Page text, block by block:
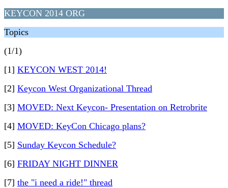
KEYCON 2014 ORG
Topics
(1/1)
[1] KEYCON WEST 2014!
[2] Keycon West Organizational Thread
[3] MOVED: Next Keycon- Presentation on Retrobrite
[4] MOVED: KeyCon Chicago plans?
[5] Sunday Keycon Schedule?
[6] FRIDAY NIGHT DINNER
[7] the "i need a ride!" thread